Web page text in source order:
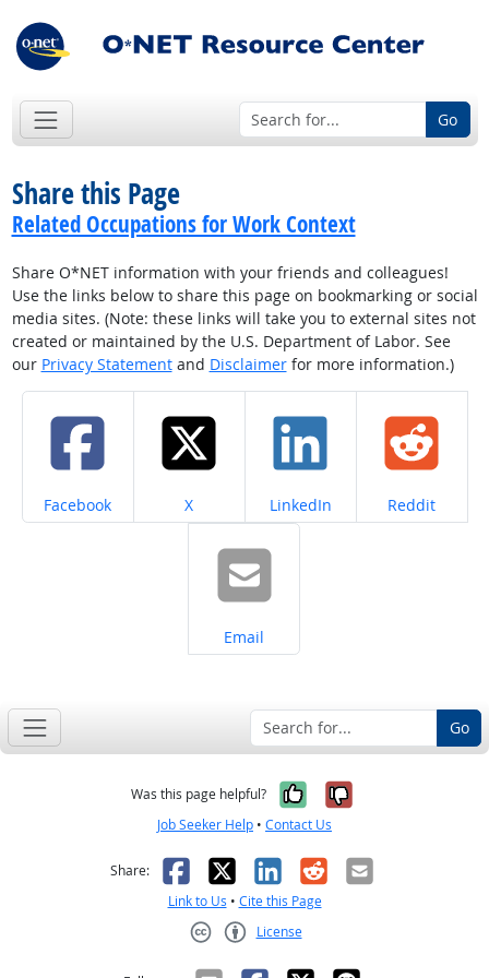
Go
Share this Page
Related Occupations for Work Context
Share O*NET information with your friends and colleagues!
Use the links below to share this page on bookmarking or social
media sites. (Note: these links will take you to external sites not
created or maintained by the U.S. Department of Labor. See
our Privacy Statementand Disclaimerfor more information.)
Share on
Facebook Share on
X Share on
LinkedIn Share on
Reddit
Share on
Email
Go
Was this page helpful? Yes, it was
No, it was
Job Seeker Help • Contact Us
Share: Facebook
X LinkedIn
RedditEmail
Link to Us • Cite this Page
License